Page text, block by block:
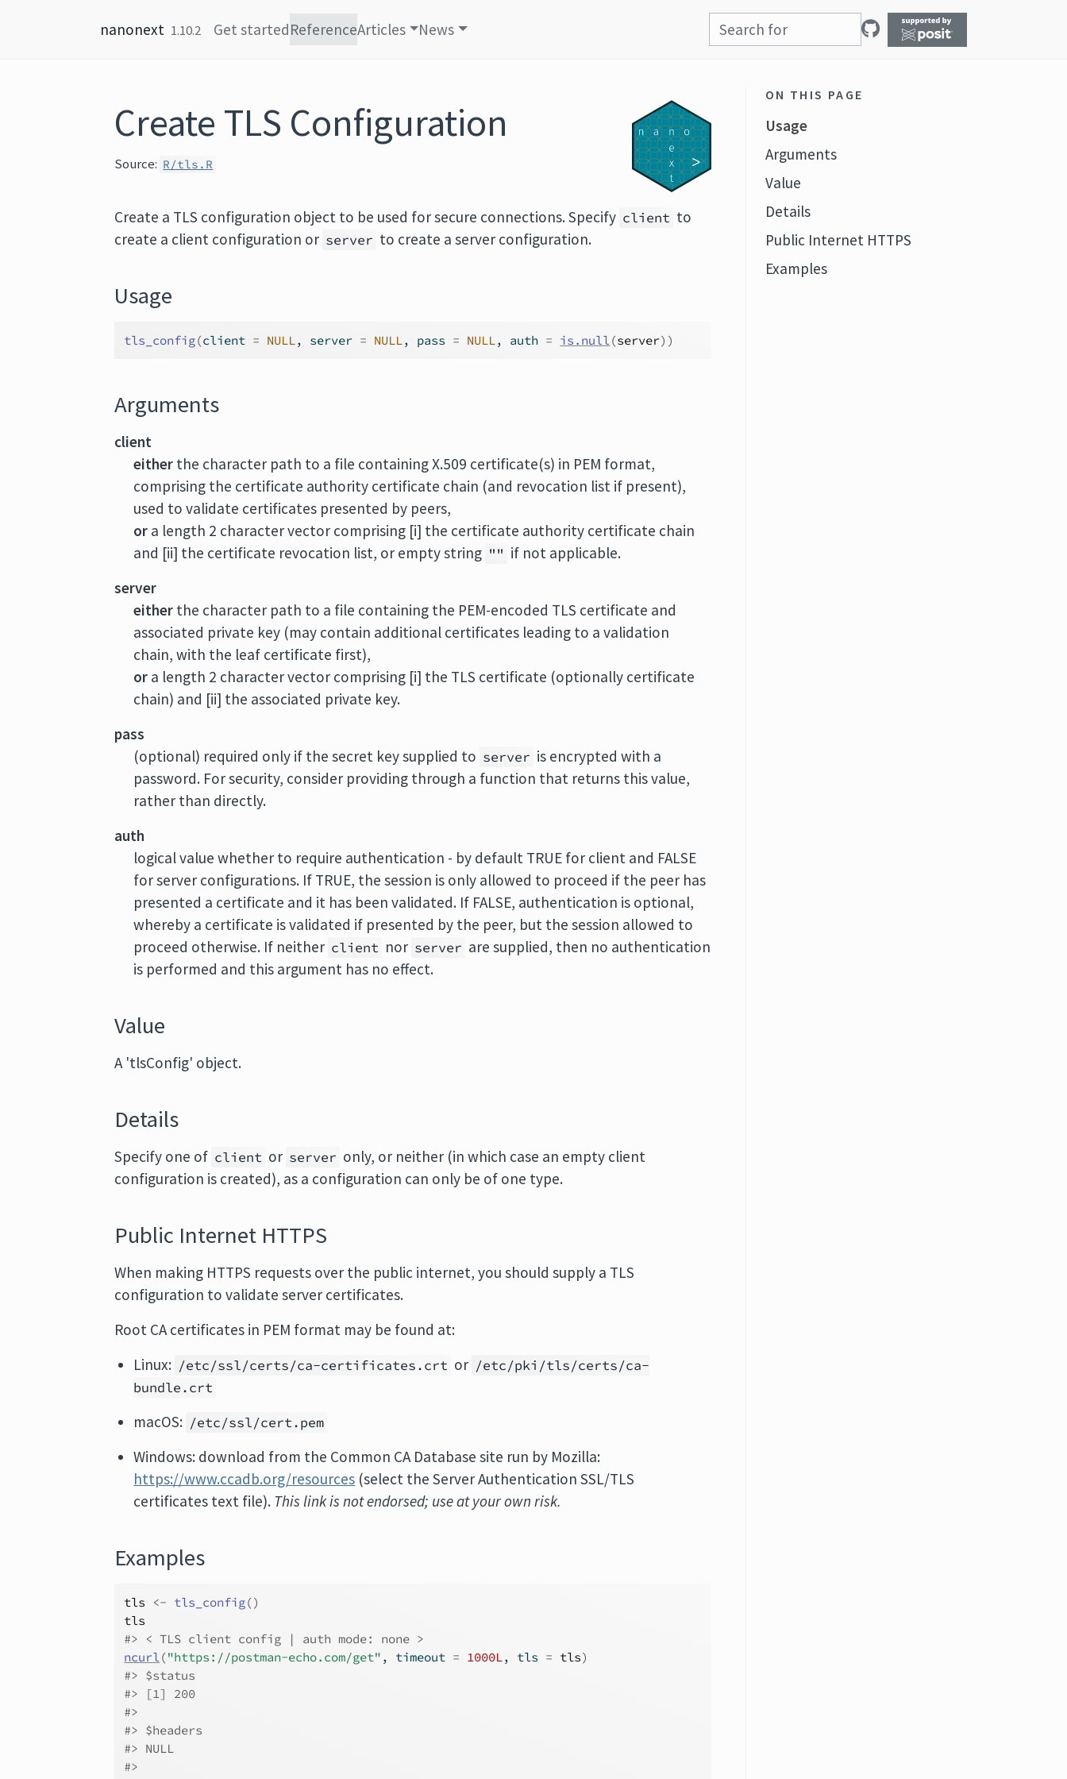
nanonext 1.10.2 Get startedReferenceArticles News
Create TLS Configuration
Source: R/tls.R
Create a TLS configuration object to be used for secure connections. Specify client to
create a client configuration or server to create a server configuration.
Usage
tls_config(client = NULL, server = NULL, pass = NULL, auth = is.null(server) )
Arguments
client
either the character path to a file containing X.509 certificate(s) in PEM format,
comprising the certificate authority certificate chain (and revocation list if present),
used to validate certificates presented by peers,
or a length 2 character vector comprising [i] the certificate authority certificate chain
and [ii] the certificate revocation list, or empty string "" if not applicable.
server
either the character path to a file containing the PEM-encoded TLS certificate and
associated private key (may contain additional certificates leading to a validation
chain, with the leaf certificate first),
or a length 2 character vector comprising [i] the TLS certificate (optionally certificate
chain) and [ii] the associated private key.
pass
(optional) required only if the secret key supplied to server is encrypted with a
password. For security, consider providing through a function that returns this value,
rather than directly.
auth
logical value whether to require authentication - by default TRUE for client and FALSE
for server configurations. If TRUE, the session is only allowed to proceed if the peer has
presented a certificate and it has been validated. If FALSE, authentication is optional,
whereby a certificate is validated if presented by the peer, but the session allowed to
proceed otherwise. If neither client nor server are supplied, then no authentication
is performed and this argument has no effect.
Value
A 'tlsConfig' object.
Details
Specify one of client or server only, or neither (in which case an empty client
configuration is created), as a configuration can only be of one type.
Public Internet HTTPS
When making HTTPS requests over the public internet, you should supply a TLS
configuration to validate server certificates.
Root CA certificates in PEM format may be found at:
Linux: /etc/ssl/certs/ca-certificates.crt or /etc/pki/tls/certs/ca-
bundle.crt
macOS: /etc/ssl/cert.pem
Windows: download from the Common CA Database site run by Mozilla:
https://www.ccadb.org/resources (select the Server Authentication SSL/TLS
certificates text file). This link is not endorsed; use at your own risk.
Examples
tls <- tls_config()
tls
#> < TLS client config | auth mode: none >
ncurl("https://postman-echo.com/get" , timeout = 1000L, tls = tls)
#> $status
#> [1] 200
#>
#> $headers
#> NULL
#>
ON THIS PAGE
Usage
Arguments
Value
Details
Public Internet HTTPS
Examples